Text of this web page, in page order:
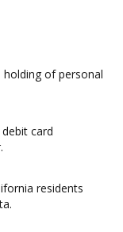
holding of personal
card
residents